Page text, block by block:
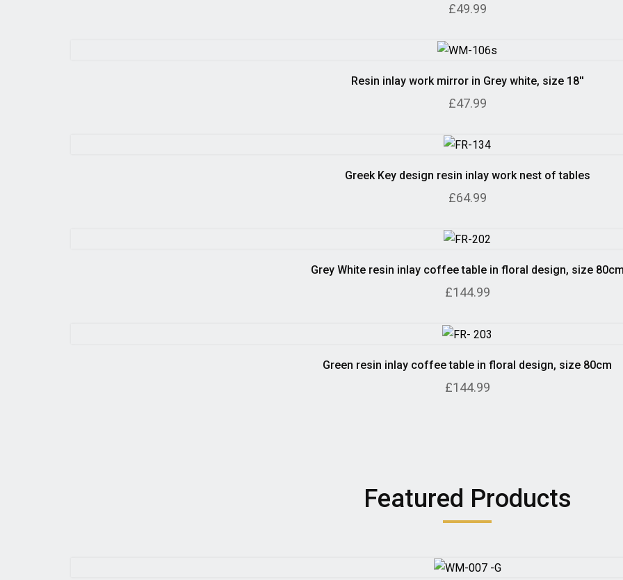
£49.99
Resin inlay work mirror in Grey white, size 18''
£47.99
Greek Key design resin inlay work nest of tables
£64.99
Grey White resin inlay coffee table in floral design, size
£144.99
Green resin inlay coffee table in floral design, size 80cm
£144.99
Featured Products